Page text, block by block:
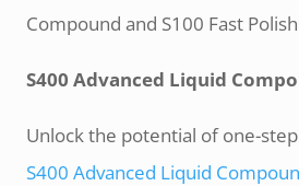
Compound and S100 Fast
S400 Advanced Liquid
Unlock the potential of one-
S400 Advanced Liquid